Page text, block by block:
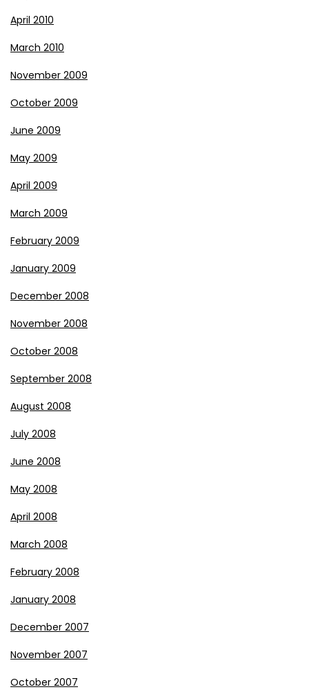
April 2010
March 2010
November 2009
October 2009
June 2009
May 2009
April 2009
March 2009
February 2009
January 2009
December 2008
November 2008
October 2008
September 2008
August 2008
July 2008
June 2008
May 2008
April 2008
March 2008
February 2008
January 2008
December 2007
November 2007
October 2007